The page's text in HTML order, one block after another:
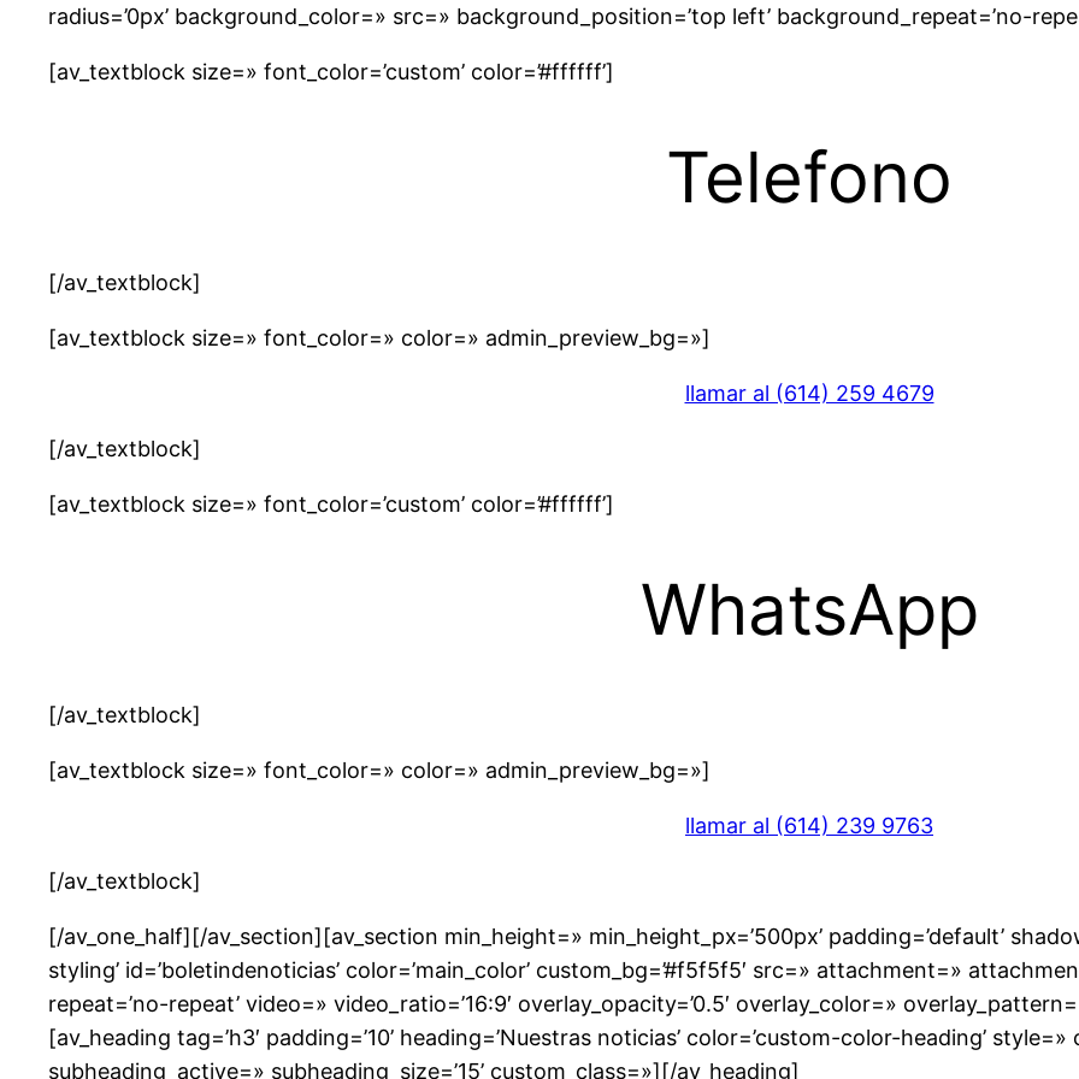
radius=’0px’ background_color=» src=» background_position=’top left’ background_repeat=’no-
[av_textblock size=» font_color=’custom’ color=’#ffffff’]
Telefono
[/av_textblock]
[av_textblock size=» font_color=» color=» admin_preview_bg=»]
llamar al (614) 259 4679
[/av_textblock]
[av_textblock size=» font_color=’custom’ color=’#ffffff’]
WhatsApp
[/av_textblock]
[av_textblock size=» font_color=» color=» admin_preview_bg=»]
llamar al (614) 239 9763
[/av_textblock]
[/av_one_half][/av_section][av_section min_height=» min_height_px=’500px’ padding=’default’
styling’ id=’boletindenoticias’ color=’main_color’ custom_bg=’#f5f5f5′ src=» attachment=»
repeat=’no-repeat’ video=» video_ratio=’16:9′ overlay_opacity=’0.5′ overlay_color=»
[av_heading tag=’h3′ padding=’10’ heading=’Nuestras noticias’ color=’custom-color-heading’
subheading_active=» subheading_size=’15’ custom_class=»][/av_heading]